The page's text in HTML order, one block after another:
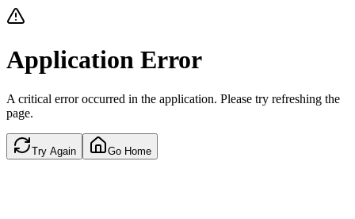
Application Error
A critical error occurred in the application. Please try refreshing the
page.
Try Again Go Home